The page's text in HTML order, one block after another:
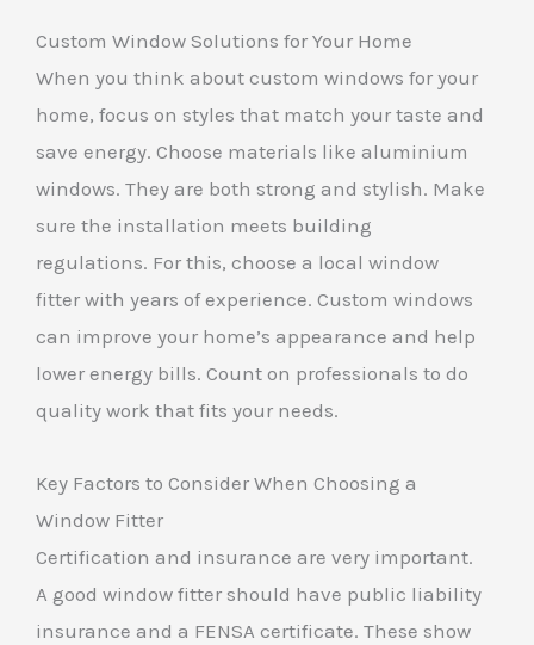
Custom Window Solutions for Your Home
When you think about custom windows for your
home, focus on styles that match your taste and
save energy. Choose materials like aluminium
windows. They are both strong and stylish. Make
sure the installation meets building
regulations. For this, choose a local window
fitter with years of experience. Custom windows
can improve your home’s appearance and help
lower energy bills. Count on professionals to do
quality work that fits your needs.
Key Factors to Consider When Choosing a
Window Fitter
Certification and insurance are very important.
A good window fitter should have public liability
insurance and a FENSA certificate. These show